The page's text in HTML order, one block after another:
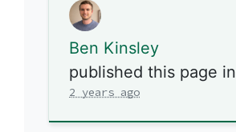
Ben Kinsley
published this page in
2 years ago